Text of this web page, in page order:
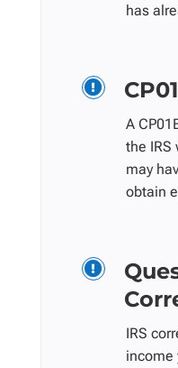
has

A
the IRS
may
obtain

IRS
income